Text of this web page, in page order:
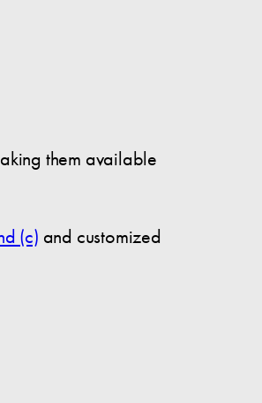
them available
(c) and customized